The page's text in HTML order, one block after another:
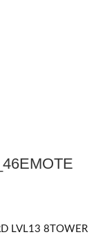
LVL13 8TOWER